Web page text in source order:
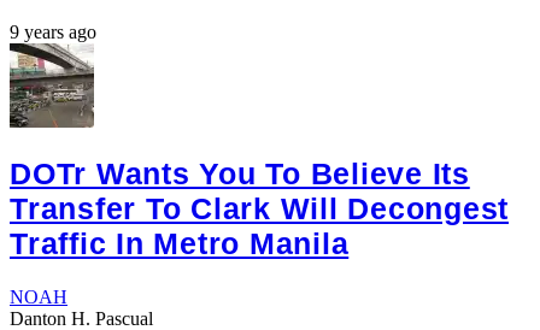
9 years ago
DOTr Wants You To Believe Its
Transfer To Clark Will Decongest
Traffic In Metro Manila
NOAH
Danton H. Pascual